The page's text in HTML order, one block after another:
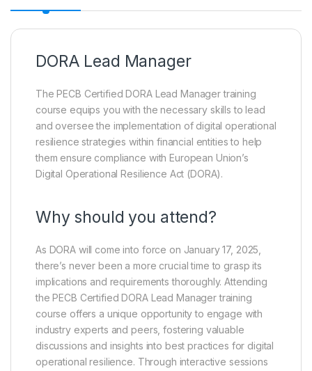
DORA Lead Manager
The PECB Certified DORA Lead Manager training
course equips you with the necessary skills to lead
and oversee the implementation of digital operational
resilience strategies within financial entities to help
them ensure compliance with European Union’s
Digital Operational Resilience Act (DORA).
Why should you attend?
As DORA will come into force on January 17, 2025,
there’s never been a more crucial time to grasp its
implications and requirements thoroughly. Attending
the PECB Certified DORA Lead Manager training
course offers a unique opportunity to engage with
industry experts and peers, fostering valuable
discussions and insights into best practices for digital
operational resilience. Through interactive sessions